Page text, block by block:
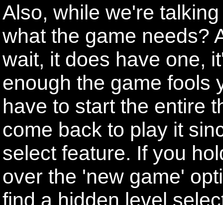
Also, while we're
what the game needs?
wait, it does have one,
enough the game fools
have to start the entire
come back to play it
select feature. If you
over the 'new game'
find a hidden level